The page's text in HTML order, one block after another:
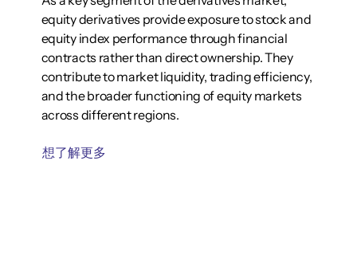
equity derivatives provide exposure to stock and
equity index performance through financial
contracts rather than direct ownership. They
contribute to market liquidity, trading efficiency,
and the broader functioning of equity markets
across different regions.
想了解更多